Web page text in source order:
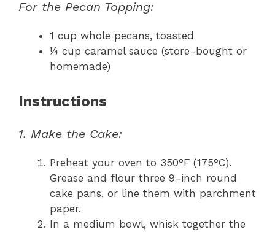
For the Pecan Topping:
1 cup whole pecans, toasted
¼ cup caramel sauce (store-bought or
homemade)
Instructions
1. Make the Cake:
Preheat your oven to 350°F (175°C).
Grease and flour three 9-inch round
cake pans, or line them with parchment
paper.
In a medium bowl, whisk together the